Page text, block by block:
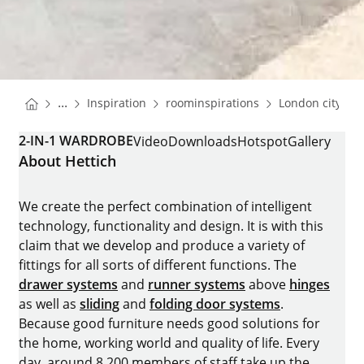
You are here:
Homepage
... Inspiration Homepage
roominspirations Homepage
London city
2-IN-1 WARDROBEVideoDownloadsHotspotGallery
About Hettich
We create the perfect combination of intelligent
technology, functionality and design. It is with this
claim that we develop and produce a variety of
fittings for all sorts of different functions. The
drawer systems and runner systems above hinges
as well as slidingand folding door systems.
Because good furniture needs good solutions for
the home, working world and quality of life. Every